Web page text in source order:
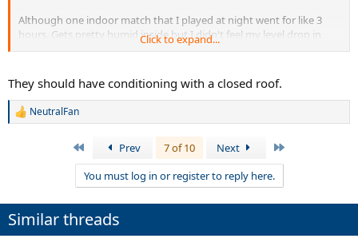
Although one indoor match that I played at night went for like 3
hours. Gets pretty humid inside but I didn't feel my level drop in
that one. Maybe was hydrated better that day but who knows.
Click to expand...
They should have conditioning with a closed roof.
R
n
s
NeutralFan
Prev 7 of 10 Next
You must log in or register to reply here.
Similar threads